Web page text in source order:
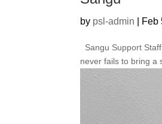
by psl-admin Feb
Sangu Support
never fails to bring a